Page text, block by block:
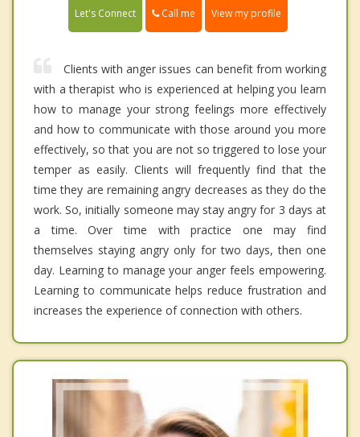
Let's Connect Call me View my profile
Clients with anger issues can benefit from working
with a therapist who is experienced at helping you learn
how to manage your strong feelings more effectively
and how to communicate with those around you more
effectively, so that you are not so triggered to lose your
temper as easily. Clients will frequently find that the
time they are remaining angry decreases as they do the
work. So, initially someone may stay angry for 3 days at
a time. Over time with practice one may find
themselves staying angry only for two days, then one
day. Learning to manage your anger feels empowering.
Learning to communicate helps reduce frustration and
increases the experience of connection with others.